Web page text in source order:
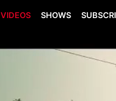
VIDEOS SHOWS